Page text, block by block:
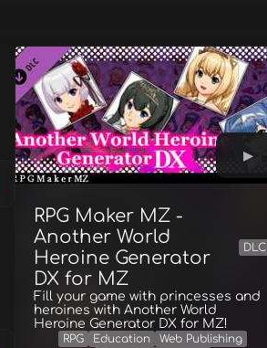
RPG Maker MZ -
Another World
Heroine Generator
DX for MZ
DLC
Fill your game with princesses and
heroines with Another World
Heroine Generator DX for MZ!
RPG Education
Web Publishing